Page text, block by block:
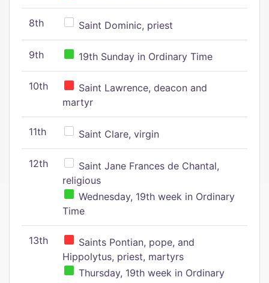
8th Saint Dominic, priest
9th 19th Sunday in Ordinary Time
10th
Saint Lawrence, deacon and
martyr
11th Saint Clare, virgin
12th
Saint Jane Frances de Chantal,
religious
Wednesday, 19th week in Ordinary
Time
13th
Saints Pontian, pope, and
Hippolytus, priest, martyrs
Thursday, 19th week in Ordinary